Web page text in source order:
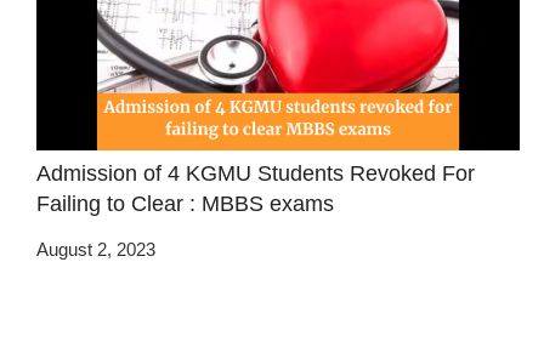
Admission of 4 KGMU Students Revoked For
Failing to Clear : MBBS exams
August 2, 2023